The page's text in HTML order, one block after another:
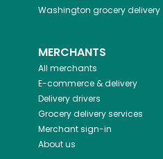
Washington grocery delivery
MERCHANTS
All merchants
E-commerce & delivery
Delivery drivers
Grocery delivery services
Merchant sign-in
About us